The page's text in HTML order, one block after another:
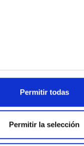
Permitir todas
Permitir la selección
2026PSJ.....7..121H
CITAS 1